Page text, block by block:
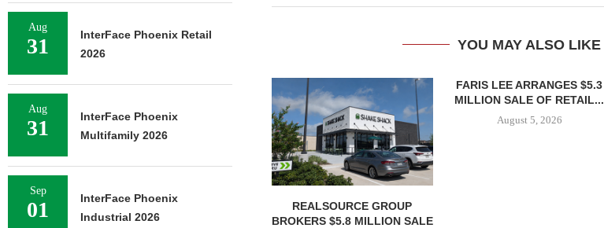
YOU MAY ALSO LIKE
REALSOURCE GROUP
BROKERS $5.8 MILLION SALE
FARIS LEE ARRANGES $5.3
MILLION SALE OF RETAIL...
August 5, 2026
Aug
31
InterFace Phoenix Retail
2026
Aug
31
InterFace Phoenix
Multifamily 2026
Sep
01
InterFace Phoenix
Industrial 2026